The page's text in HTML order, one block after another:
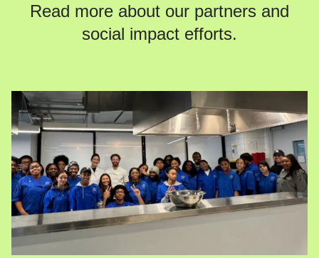
Read more about our partners and
social impact efforts.